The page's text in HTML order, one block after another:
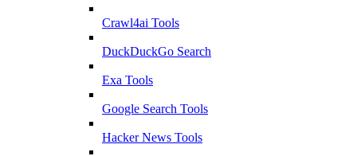
Crawl4ai Tools
DuckDuckGo Search
Exa Tools
Google Search Tools
Hacker News Tools